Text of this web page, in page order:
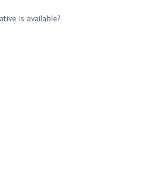
is available?